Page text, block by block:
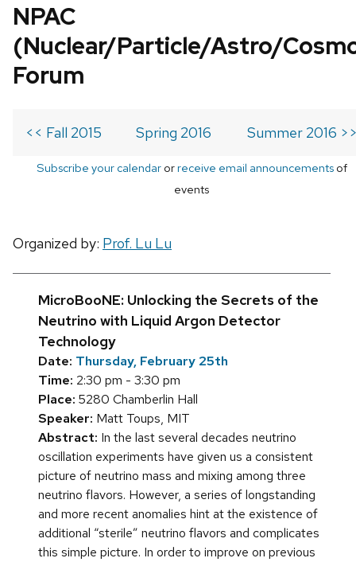
NPAC
(Nuclear/Particle/Astro/
Forum
<< Fall 2015 Spring 2016 Summer 2016
Subscribe your calendarorreceive email announcementsof
events
Organized by: Prof. Lu Lu
MicroBooNE: Unlocking the Secrets of the
Neutrino with Liquid Argon Detector
Technology
Date: Thursday, February 25th
Time: 2:30 pm - 3:30 pm
Place: 5280 Chamberlin Hall
Speaker: Matt Toups, MIT
Abstract: In the last several decades neutrino
oscillation experiments have given us a consistent
picture of neutrino mass and mixing among three
neutrino flavors. However, a series of longstanding
and more recent anomalies hint at the existence of
additional “sterile” neutrino flavors and complicates
this simple picture. In order to improve on previous